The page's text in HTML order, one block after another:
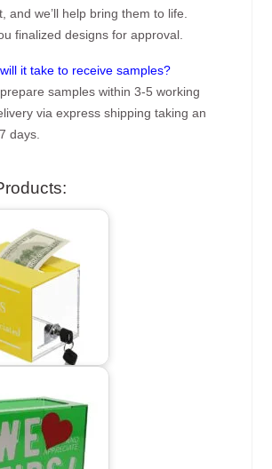
and we’ll help bring them to life.
finalized designs for approval.
it take to receive samples?
samples within 3-5 working
via express shipping taking an
days.